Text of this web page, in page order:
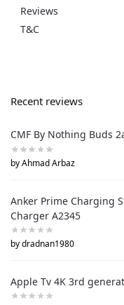
Reviews
T&C
Recent reviews
CMF By Nothing Buds
by Ahmad Arbaz
Anker Prime Charging
Charger A2345
by dradnan1980
Apple Tv 4K 3rd